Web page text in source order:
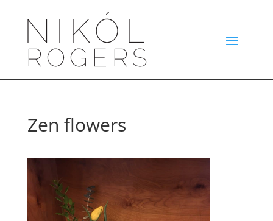
Zen flowers